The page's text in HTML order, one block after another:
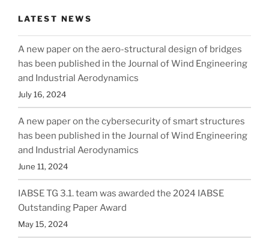
LATEST NEWS
A new paper on the aero-structural design of bridges
has been published in the Journal of Wind Engineering
and Industrial Aerodynamics
July 16, 2024
A new paper on the cybersecurity of smart structures
has been published in the Journal of Wind Engineering
and Industrial Aerodynamics
June 11, 2024
IABSE TG 3.1. team was awarded the 2024 IABSE
Outstanding Paper Award
May 15, 2024